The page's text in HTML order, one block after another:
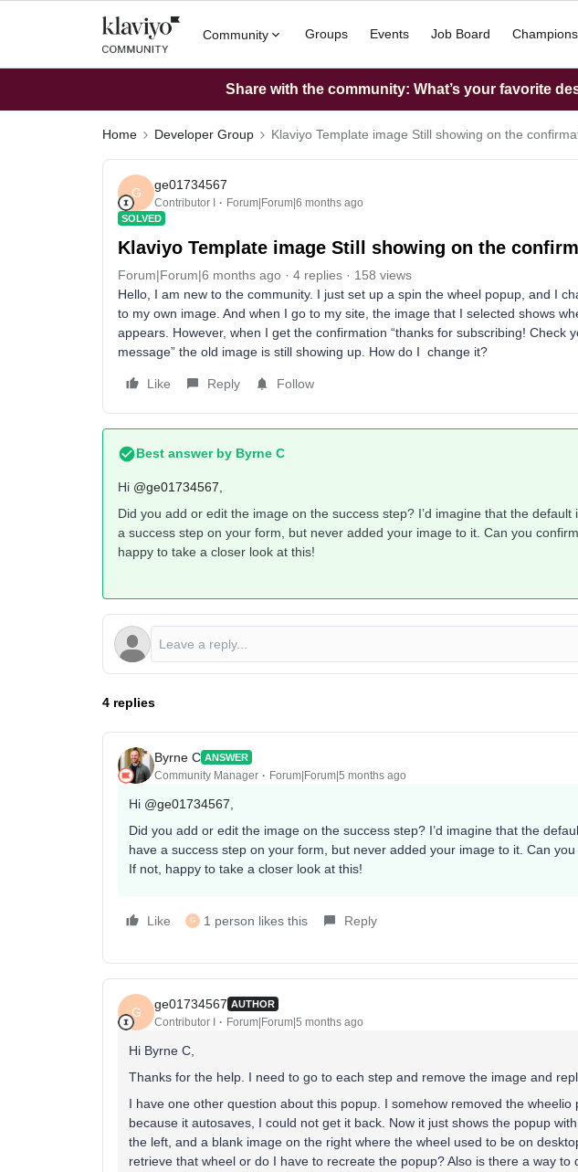
Community Groups Events Job Board Champions
Share with the community: What’s your favorite
Home Developer Group Klaviyo Template image Still showing on the
G
ge01734567
Contributor I Forum|Forum|6 months ago
SOLVED
Klaviyo Template image Still showing on the
Forum|Forum|6 months ago 4 replies
158 views
Hello, I am new to the community. I just set up a spin the wheel popup, and I
to my own image. And when I go to my site, the image that I selected shows
appears. However, when I get the confirmation “thanks for subscribing! Check
message” the old image is still showing up. How do I change it?
Like Reply Follow
Best answer by Byrne C
Hi ​ @ge01734567
Did you add or edit the image on the success step? I’d imagine that the
a success step on your form, but never added your image to it. Can you
happy to take a closer look at this!
4 replies
Byrne C ANSWER
Community Manager Forum|Forum|5 months ago
Hi ​ @ge01734567
Did you add or edit the image on the success step? I’d imagine that the
have a success step on your form, but never added your image to it. Can
If not, happy to take a closer look at this!
Like G 1 person likes this Reply
G
ge01734567 AUTHOR
Contributor I Forum|Forum|5 months ago
Hi Byrne C,
Thanks for the help. I need to go to each step and remove the image and
I have one other question about this popup. I somehow removed the wheelio
because it autosaves, I could not get it back. Now it just shows the popup
the left, and a blank image on the right where the wheel used to be on
retrieve that wheel or do I have to recreate the popup? Also is there a way to